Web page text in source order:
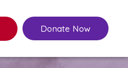
Donate Now